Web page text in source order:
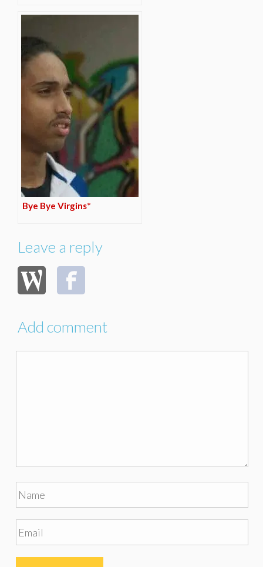
Bye Bye Virgins*
Leave a reply
Add comment